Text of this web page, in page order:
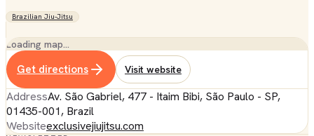
Brazilian Jiu-Jitsu
Loading map…
Get directions Visit website
AddressAv. São Gabriel, 477 - Itaim Bibi, São Paulo - SP,
01435-001, Brazil
Websiteexclusivejiujitsu.com